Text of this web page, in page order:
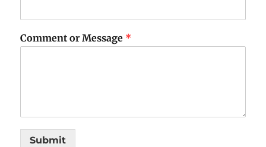
Comment or Message *
Submit